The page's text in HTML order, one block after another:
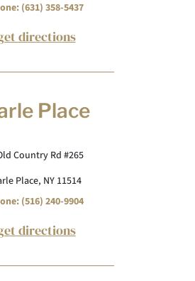
(631) 358-5437
directions
Place
Country Rd #265
Place, NY 11514
(516) 240-9904
directions